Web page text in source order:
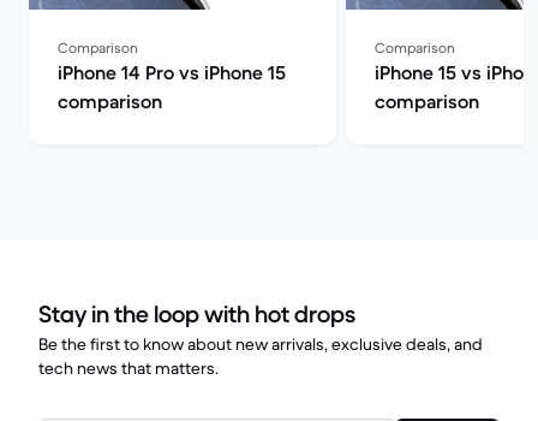
Comparison
iPhone 14 Pro vs iPhone 15
comparison
Comparison
iPhone 15 vs
comparison
Stay in the loop with hot drops
Be the first to know about new arrivals, exclusive deals, and
tech news that matters.